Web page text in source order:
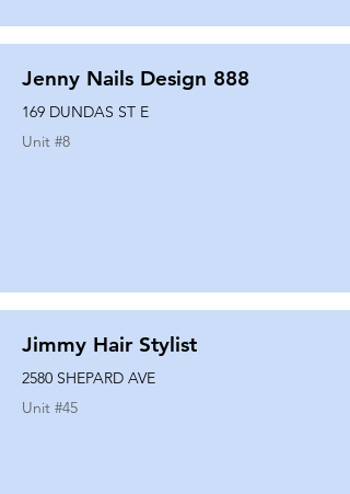
Jenny Nails Design 888
169 DUNDAS ST E
Unit #8
Jimmy Hair Stylist
2580 SHEPARD AVE
Unit #45